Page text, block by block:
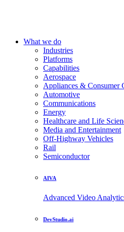
What we do
Industries
Platforms
Capabilities
Aerospace
Appliances & Consumer
Automotive
Communications
Energy
Healthcare and Life
Media and Entertainment
Off-Highway Vehicles
Rail
Semiconductor
AIVA
Advanced Video
DevStudio.ai